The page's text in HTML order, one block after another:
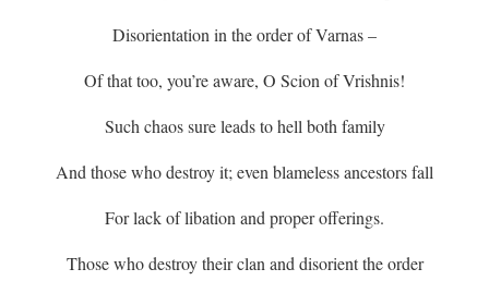
Disorientation in the order of Varnas –
Of that too, you’re aware, O Scion of Vrishnis!
Such chaos sure leads to hell both family
And those who destroy it; even blameless ancestors fall
For lack of libation and proper offerings.
Those who destroy their clan and disorient the order